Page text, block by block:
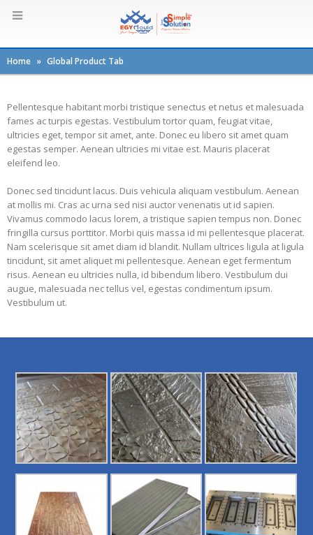
Home » Global Product Tab
Pellentesque habitant morbi tristique senectus et netus et malesuada
fames ac turpis egestas. Vestibulum tortor quam, feugiat vitae,
ultricies eget, tempor sit amet, ante. Donec eu libero sit amet quam
egestas semper. Aenean ultricies mi vitae est. Mauris placerat
eleifend leo.
Donec sed tincidunt lacus. Duis vehicula aliquam vestibulum. Aenean
at mollis mi. Cras ac urna sed nisi auctor venenatis ut id sapien.
Vivamus commodo lacus lorem, a tristique sapien tempus non. Donec
fringilla cursus porttitor. Morbi quis massa id mi pellentesque placerat.
Nam scelerisque sit amet diam id blandit. Nullam ultrices ligula at ligula
tincidunt, sit amet aliquet mi pellentesque. Aenean eget fermentum
risus. Aenean eu ultricies nulla, id bibendum libero. Vestibulum dui
augue, malesuada nec tellus vel, egestas condimentum ipsum.
Vestibulum ut.